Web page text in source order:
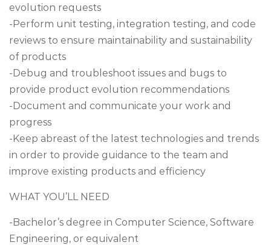
evolution requests
-Perform unit testing, integration testing, and code
reviews to ensure maintainability and sustainability
of products
-Debug and troubleshoot issues and bugs to
provide product evolution recommendations
-Document and communicate your work and
progress
-Keep abreast of the latest technologies and trends
in order to provide guidance to the team and
improve existing products and efficiency
WHAT YOU’LL NEED
-Bachelor’s degree in Computer Science, Software
Engineering, or equivalent